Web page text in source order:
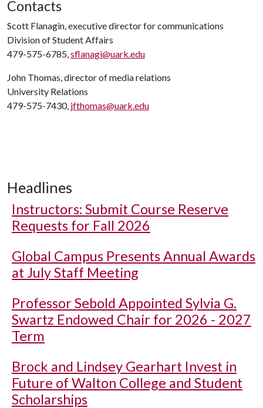
Contacts
Scott Flanagin, executive director for communications
Division of Student Affairs
479-575-6785,sflanagi@uark.edu
John Thomas, director of media relations
University Relations
479-575-7430, jfthomas@uark.edu
Headlines
Instructors: Submit Course Reserve
Requests for Fall 2026
Global Campus Presents Annual Awards
at July Staff Meeting
Professor Sebold Appointed Sylvia G.
Swartz Endowed Chair for 2026 - 2027
Term
Brock and Lindsey Gearhart Invest in
Future of Walton College and Student
Scholarships